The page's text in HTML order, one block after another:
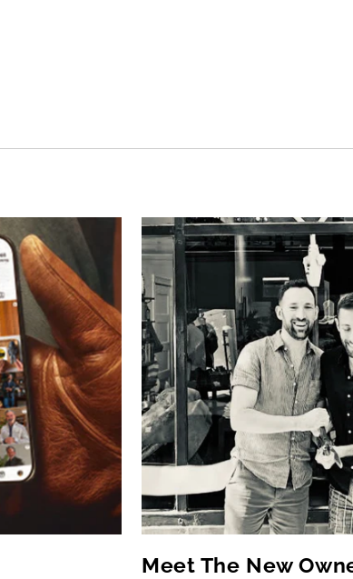
Meet The New